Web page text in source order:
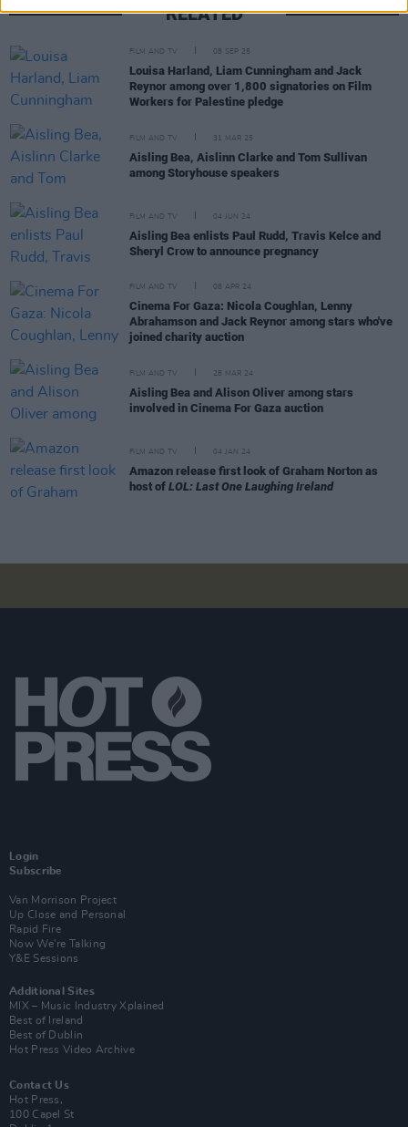
RELATED
FILM AND TV 08 SEP 25
Louisa Harland, Liam Cunningham and Jack
Reynor among over 1,800 signatories on Film
Workers for Palestine pledge
FILM AND TV 31 MAR 25
Aisling Bea, Aislinn Clarke and Tom Sullivan
among Storyhouse speakers
FILM AND TV 04 JUN 24
Aisling Bea enlists Paul Rudd, Travis Kelce and
Sheryl Crow to announce pregnancy
FILM AND TV 08 APR 24
Cinema For Gaza: Nicola Coughlan, Lenny
Abrahamson and Jack Reynor among stars who've
joined charity auction
FILM AND TV 28 MAR 24
Aisling Bea and Alison Oliver among stars
involved in Cinema For Gaza auction
FILM AND TV 04 JAN 24
Amazon release first look of Graham Norton as
host of LOL: Last One Laughing Ireland
Login
Subscribe
Van Morrison Project
Up Close and Personal
Rapid Fire
Now We’re Talking
Y&E Sessions
Additional Sites
MIX – Music Industry Xplained
Best of Ireland
Best of Dublin
Hot Press Video Archive
Contact Us
Hot Press,
100 Capel St